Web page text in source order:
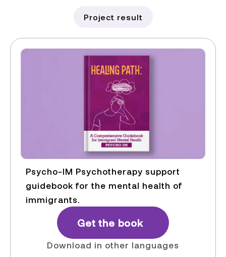
Project result
Psycho-IM Psychotherapy support
guidebook for the mental health of
immigrants.
Get the book
Download in other languages